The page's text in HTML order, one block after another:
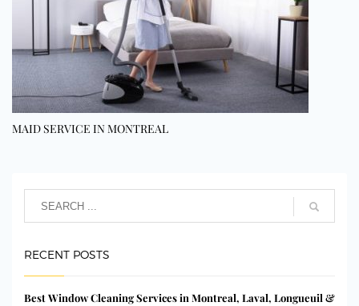
MAID SERVICE IN MONTREAL
RECENT POSTS
Best Window Cleaning Services in Montreal, Laval, Longueuil &